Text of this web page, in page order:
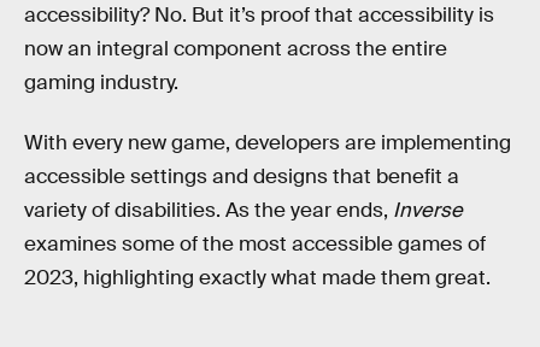
accessibility? No. But it’s proof that accessibility is
now an integral component across the entire
gaming industry.
With every new game, developers are implementing
accessible settings and designs that benefit a
variety of disabilities. As the year ends, Inverse
examines some of the most accessible games of
2023, highlighting exactly what made them great.